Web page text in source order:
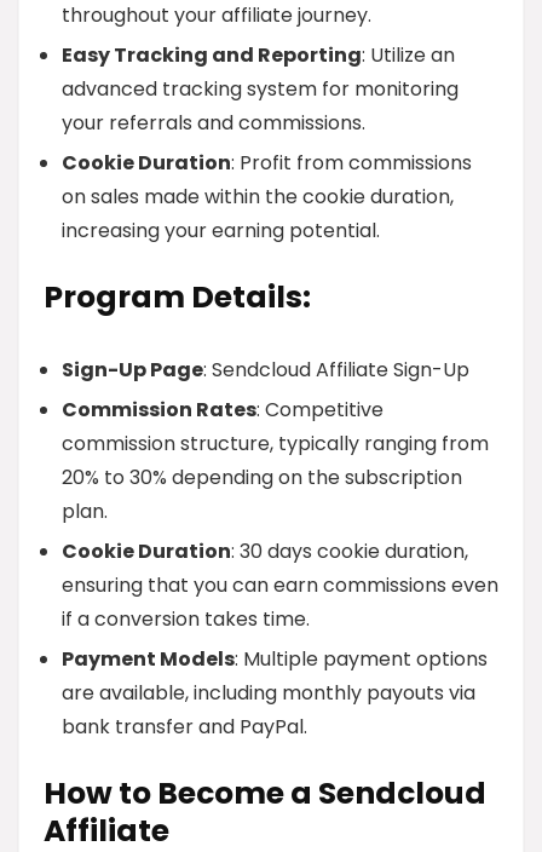
throughout your affiliate journey.
Easy Tracking and Reporting: Utilize an
advanced tracking system for monitoring
your referrals and commissions.
Cookie Duration: Profit from commissions
on sales made within the cookie duration,
increasing your earning potential.
Program Details:
Sign-Up Page: Sendcloud Affiliate Sign-Up
Commission Rates: Competitive
commission structure, typically ranging from
20% to 30% depending on the subscription
plan.
Cookie Duration: 30 days cookie duration,
ensuring that you can earn commissions even
if a conversion takes time.
Payment Models: Multiple payment options
are available, including monthly payouts via
bank transfer and PayPal.
How to Become a Sendcloud
Affiliate